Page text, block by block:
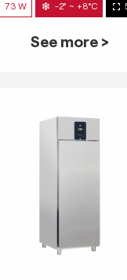
73 W -2° ~ +8°C
See more >